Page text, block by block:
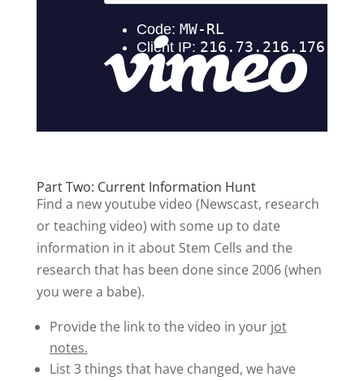
Part Two: Current Information Hunt
Find a new youtube video (Newscast, research
or teaching video) with some up to date
information in it about Stem Cells and the
research that has been done since 2006 (when
you were a babe).
Provide the link to the video in your jot
notes.
List 3 things that have changed, we have